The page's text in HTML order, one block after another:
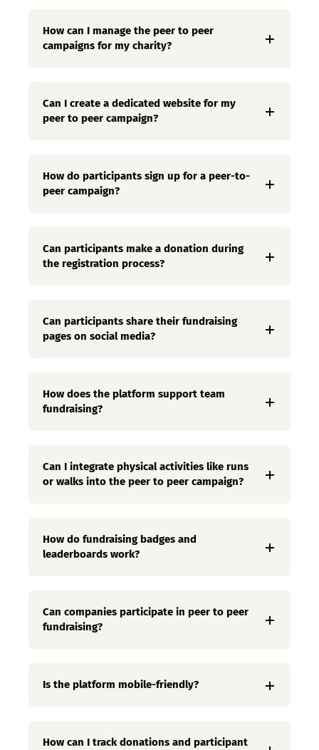
How can I manage the peer to peer
campaigns for my charity?
Can I create a dedicated website for my
peer to peer campaign?
How do participants sign up for a peer-to-
peer campaign?
Can participants make a donation during
the registration process?
Can participants share their fundraising
pages on social media?
How does the platform support team
fundraising?
Can I integrate physical activities like runs
or walks into the peer to peer campaign?
How do fundraising badges and
leaderboards work?
Can companies participate in peer to peer
fundraising?
Is the platform mobile-friendly?
How can I track donations and participant